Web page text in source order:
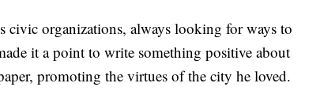
civic organizations, always looking for ways to
it a point to write something positive about
promoting the virtues of the city he loved.